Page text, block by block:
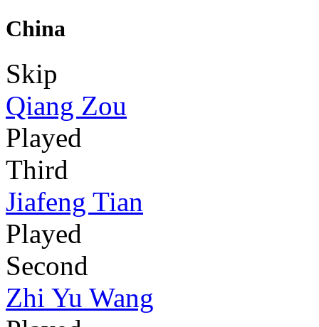
China
Skip
Qiang Zou
Played
Third
Jiafeng Tian
Played
Second
Zhi Yu Wang